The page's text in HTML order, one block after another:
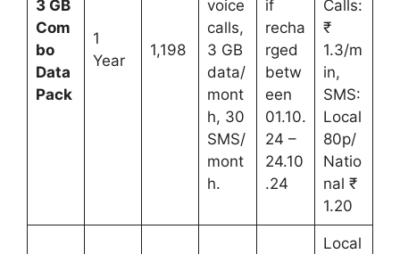
3 GB
Com
bo
Data
Pack
1
Year
1,198
voice
calls,
3 GB
data/
mont
h, 30
SMS/
mont
h.
if
recha
rged
betw
een
01.10.
24 –
24.10
.24
Calls:
₹
1.3/m
in,
SMS:
Local
80p/
Natio
nal ₹
1.20
Local